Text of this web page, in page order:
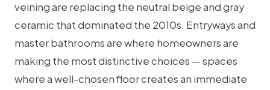
veining are replacing the neutral beige and gray
ceramic that dominated the 2010s. Entryways and
master bathrooms are where homeowners are
making the most distinctive choices — spaces
where a well-chosen floor creates an immediate